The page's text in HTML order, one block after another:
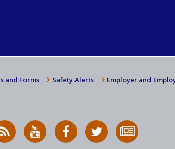
and Forms Safety Alerts Employer and
RSS
News
HSA
on
HSA
on
Follow
HSA
to